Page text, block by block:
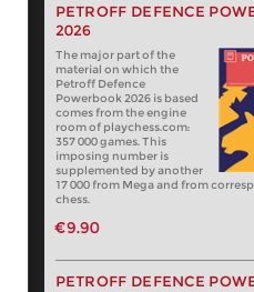
PETROFF DEFENCE
2026
The major part of the
material on which the
Petroff Defence
Powerbook 2026 is based
comes from the engine
room of playchess.com:
357 000 games. This
imposing number is
supplemented by another
17 000 from Mega and from
chess.
€9.90
PETROFF DEFENCE